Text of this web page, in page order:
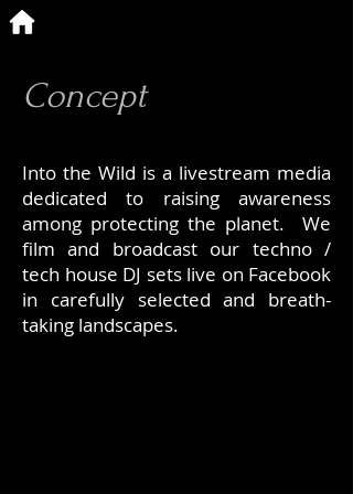
Concept
Into the Wild is a livestream media
dedicated to raising awareness
among protecting the planet. We
film and broadcast our techno /
tech house DJ sets live on Facebook
in carefully selected and breath-
taking landscapes.